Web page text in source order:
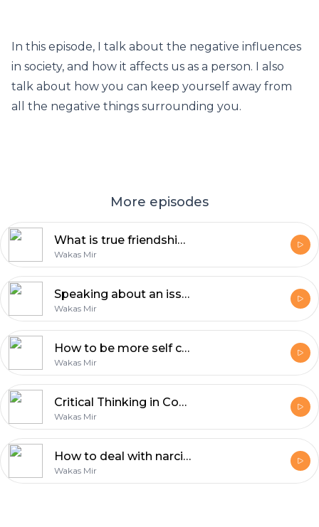
In this episode, I talk about the negative influences
in society, and how it affects us as a person. I also
talk about how you can keep yourself away from
all the negative things surrounding you.
More episodes
What is true friendship? | Reflections with Wakas Mir
Wakas Mir
Speaking about an issue is the least you can do | Reflections by Wakas Mir
Wakas Mir
How to be more self confident | Reflections by Wakas Mir
Wakas Mir
Critical Thinking in Confronting Dehumanizing Propaganda
Wakas Mir
How to deal with narcissistic people?
Wakas Mir